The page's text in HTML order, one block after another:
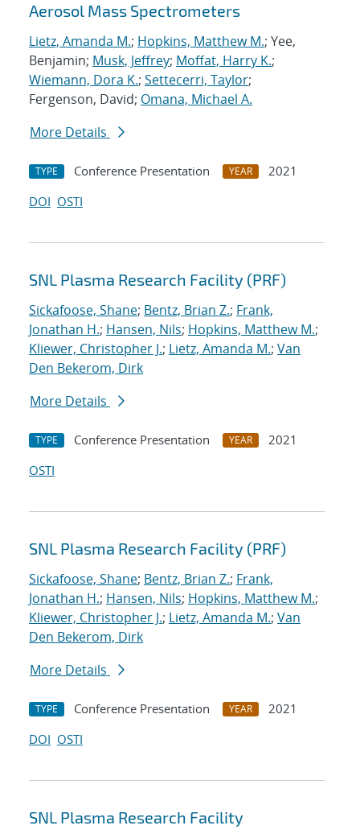
Aerosol Mass Spectrometers
Lietz, Amanda M.; Hopkins, Matthew M.; Yee,
Benjamin; Musk, Jeffrey; Moffat, Harry K.;
Wiemann, Dora K.; Settecerri, Taylor;
Fergenson, David; Omana, Michael A.
More Details
TYPE Conference Presentation YEAR
2021
DOI OSTI
SNL Plasma Research Facility (PRF)
Sickafoose, Shane; Bentz, Brian Z.; Frank,
Jonathan H.; Hansen, Nils; Hopkins, Matthew M.;
Kliewer, Christopher J.; Lietz, Amanda M.; Van
Den Bekerom, Dirk
More Details
TYPE Conference Presentation YEAR
2021
OSTI
SNL Plasma Research Facility (PRF)
Sickafoose, Shane; Bentz, Brian Z.; Frank,
Jonathan H.; Hansen, Nils; Hopkins, Matthew M.;
Kliewer, Christopher J.; Lietz, Amanda M.; Van
Den Bekerom, Dirk
More Details
TYPE Conference Presentation YEAR
2021
DOI OSTI
SNL Plasma Research Facility